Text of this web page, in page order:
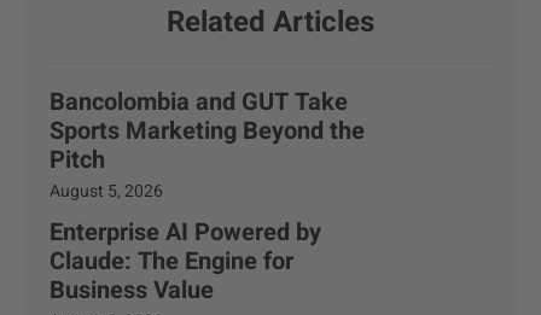
Related Articles
Bancolombia and GUT Take
Sports Marketing Beyond the
Pitch
August 5, 2026
Enterprise AI Powered by
Claude: The Engine for
Business Value